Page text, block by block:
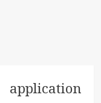
application